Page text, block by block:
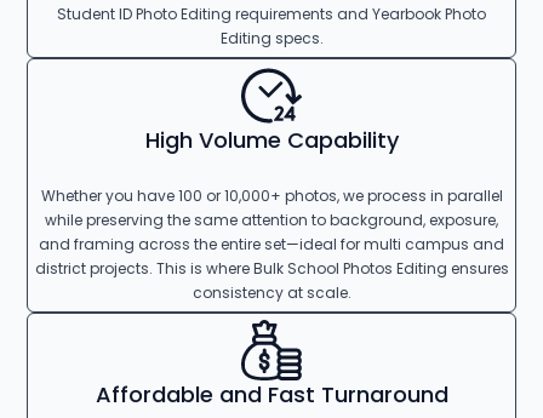
Student ID Photo Editing requirements and Yearbook Photo
Editing specs.
High Volume Capability
Whether you have 100 or 10,000+ photos, we process in parallel
while preserving the same attention to background, exposure,
and framing across the entire set—ideal for multi campus and
district projects. This is where Bulk School Photos Editing ensures
consistency at scale.
Affordable and Fast Turnaround